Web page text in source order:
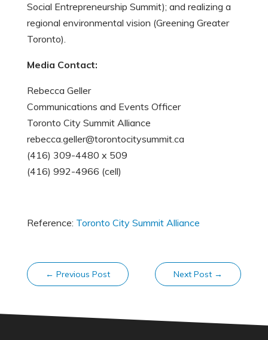
Social Entrepreneurship Summit); and realizing a
regional environmental vision (Greening Greater
Toronto).
Media Contact:
Rebecca Geller
Communications and Events Officer
Toronto City Summit Alliance
rebecca.geller@torontocitysummit.ca
(416) 309-4480 x 509
(416) 992-4966 (cell)
Reference: Toronto City Summit Alliance
← Previous Post Next Post →